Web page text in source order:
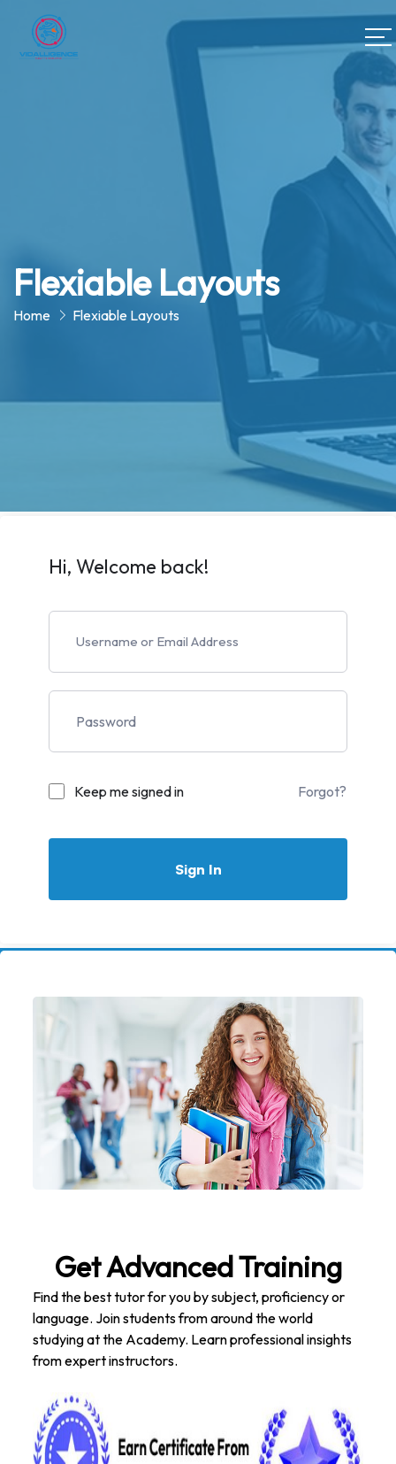
Flexiable Layouts
Home Flexiable Layouts
Hi, Welcome back!
Keep me signed in Forgot?
Sign In
Get Advanced Training
Find the best tutor for you by subject, proficiency or
language. Join students from around the world
studying at the Academy. Learn professional insights
from expert instructors.